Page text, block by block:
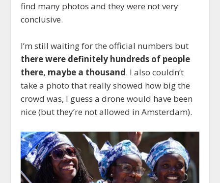
find many photos and they were not very
conclusive.
I’m still waiting for the official numbers but
there were definitely hundreds of people
there, maybe a thousand. I also couldn’t
take a photo that really showed how big the
crowd was, I guess a drone would have been
nice (but they’re not allowed in Amsterdam).